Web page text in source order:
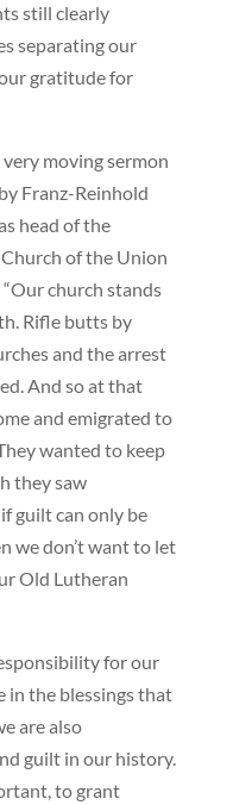
still clearly
separating our
gratitude for
moving sermon
Franz-Reinhold
head of the
of the Union
church stands
Rifle butts by
and the arrest
And so at that
and emigrated to
wanted to keep
they saw
guilt can only be
we don’t want to let
Old Lutheran
for our
in the blessings that
are also
guilt in our history.
to grant